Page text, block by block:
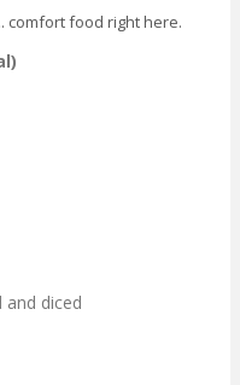
comfort food right here.
diced